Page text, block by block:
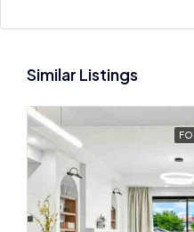
Similar Listings